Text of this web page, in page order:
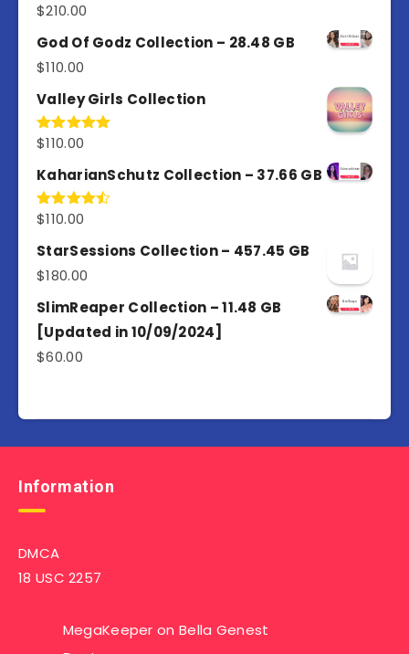
Rated
of 5
$210.00
God Of Godz Collection – 28.48 GB
$110.00
Valley Girls Collection
Rated5.00
$110.00
KaharianSchutz Collection – 37.66 GB
Rated
of 5
$110.00
StarSessions Collection – 457.45 GB
$180.00
SlimReaper Collection – 11.48 GB
[Updated in 10/09/2024]
$60.00
Information
DMCA
18 USC 2257
MegaKeeper on Bella Genest